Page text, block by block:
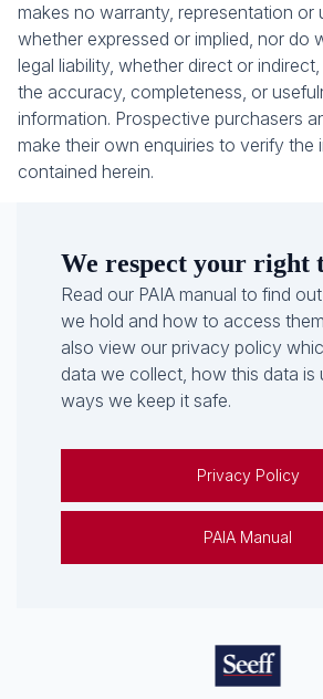
makes no warranty, representation or
whether expressed or implied, nor do
legal liability, whether direct or
the accuracy, completeness, or
information. Prospective purchasers
make their own enquiries to verify the
contained herein.
We respect your right
Read our PAIA manual to find
we hold and how to access
also view our privacy policy
data we collect, how this data is
ways we keep it safe.
Privacy Policy
PAIA Manual